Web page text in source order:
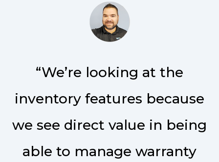
“We’re looking at the
inventory features because
we see direct value in being
able to manage warranty